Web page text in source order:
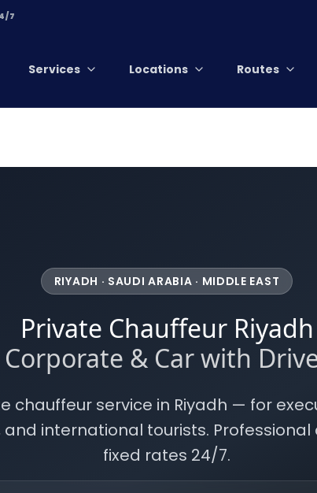
7
Services Locations Routes
RIYADH · SAUDI ARABIA · MIDDLE EAST
Private Chauffeur Riyadh
Corporate & Car with
chauffeur service in Riyadh — for
and international tourists. Professional
fixed rates 24/7.